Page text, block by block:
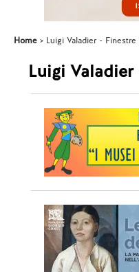
Home Luigi Valadier - Finestre
Luigi